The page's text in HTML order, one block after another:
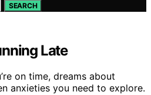
SEARCH
Late
on time, dreams about
anxieties you need to explore.